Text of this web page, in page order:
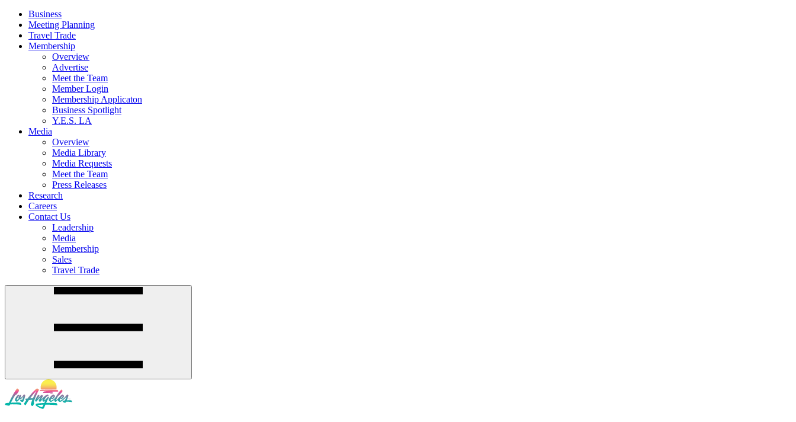
Business
Meeting Planning
Travel Trade
Membership
Overview
Advertise
Meet the Team
Member Login
Membership Applicaton
Business Spotlight
Y.E.S. LA
Media
Overview
Media Library
Media Requests
Meet the Team
Press Releases
Research
Careers
Contact Us
Leadership
Media
Membership
Sales
Travel Trade